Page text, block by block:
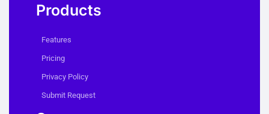
Products
Features
Pricing
Privacy Policy
Submit Request